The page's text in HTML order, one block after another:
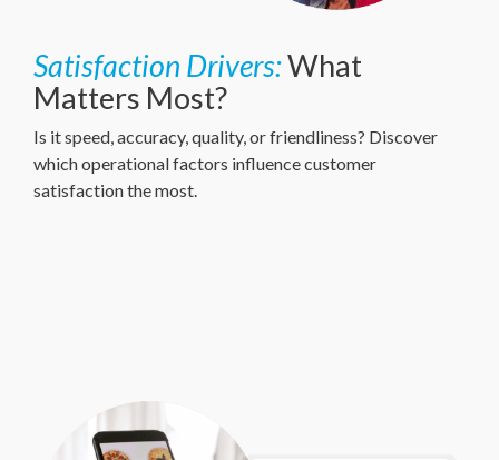
Satisfaction Drivers:What
Matters Most?
Is it speed, accuracy, quality, or friendliness? Discover
which operational factors influence customer
satisfaction the most.